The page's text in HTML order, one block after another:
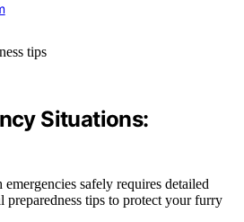
Situations:
safely requires detailed
preparedness tips to protect your furry